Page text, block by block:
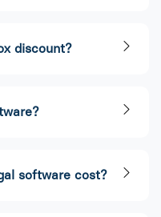
discount?​
software cost?​